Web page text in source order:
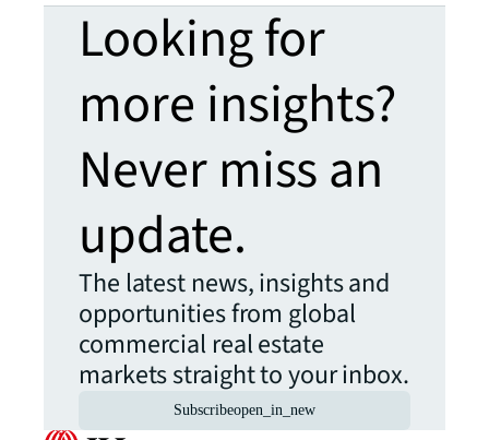
Looking for
more insights?
Never miss an
update.
The latest news, insights and
opportunities from global
commercial real estate
markets straight to your inbox.
Subscribeopen_in_new